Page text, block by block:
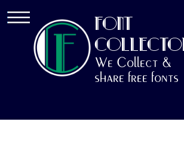
FONT
We Collect &
share free fonts